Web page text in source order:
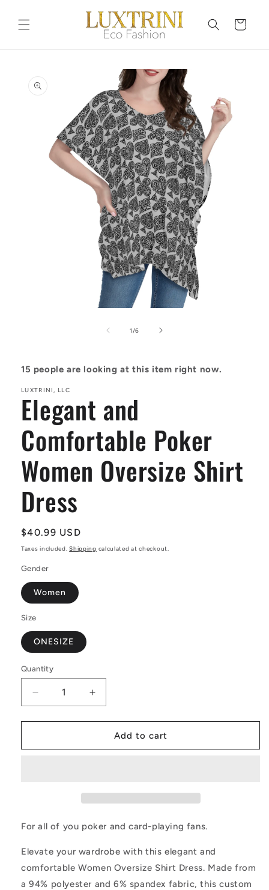
content
Cart
information
1 /of
6
15 people are looking at this item right now.
LUXTRINI, LLC
Elegant and
Comfortable Poker
Women Oversize Shirt
Dress
Regular
price
$40.99 USD
Taxes included.Shipping calculated at checkout.
Gender
Women
Size
ONESIZE
Quantity
Decrease
quantity
for
and
Dress
Increase
quantity
for
Elegant
and
Dress
Add to cart
For all of you poker and card-playing fans.
Elevate your wardrobe with this elegant and
comfortable Women Oversize Shirt Dress. Made from
a 94% polyester and 6% spandex fabric, this custom